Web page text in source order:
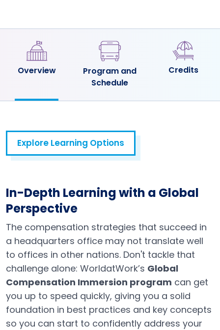
Overview
Program and
Schedule
Credits
Explore Learning Options
In-Depth Learning with a Global
Perspective
The compensation strategies that succeed in
a headquarters office may not translate well
to offices in other nations. Don't tackle that
challenge alone: WorldatWork’s Global
Compensation Immersion program can get
you up to speed quickly, giving you a solid
foundation in best practices and key concepts
so you can start to confidently address your